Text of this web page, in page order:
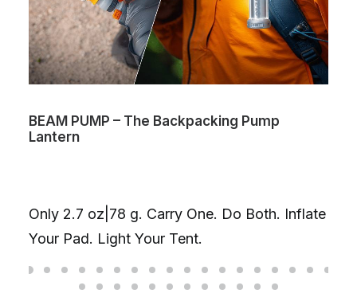
BEAM PUMP – The Backpacking Pump
Lantern
Only 2.7 oz|78 g. Carry One. Do Both. Inflate
Your Pad. Light Your Tent.